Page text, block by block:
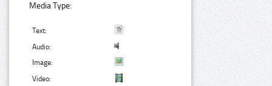
Media Type:
Text:
Audio:
Image:
Video: